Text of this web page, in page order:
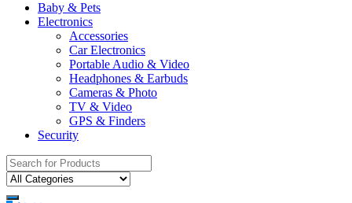
Baby & Pets
Electronics
Accessories
Car Electronics
Portable Audio & Video
Headphones & Earbuds
Cameras & Photo
TV & Video
GPS & Finders
Security
Search
for: